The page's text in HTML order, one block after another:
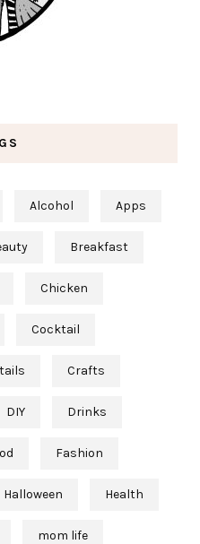
Alcohol Apps
Breakfast
Chicken
Cocktail
Crafts
DIY Drinks
Fashion
Halloween Health
mom life